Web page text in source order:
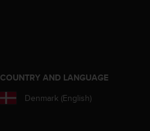
COUNTRY AND LANGUAGE
Denmark (English)